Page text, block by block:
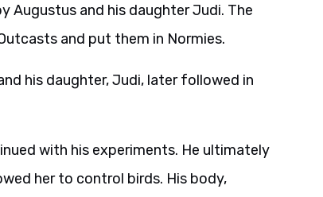
Augustus and his daughter Judi. The
and put them in Normies.
his daughter, Judi, later followed in
with his experiments. He ultimately
her to control birds. His body,